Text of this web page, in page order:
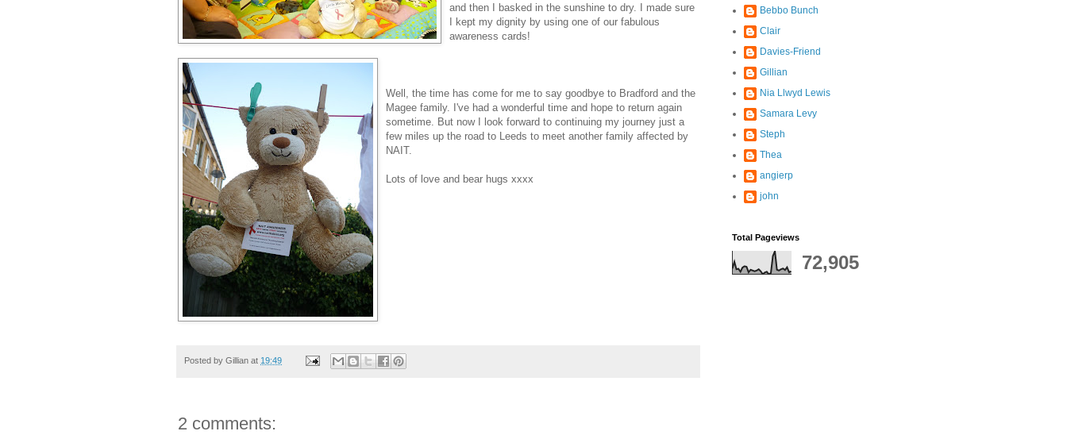
and then I basked in the sunshine to dry. I made sure
I kept my dignity by using one of our fabulous
awareness cards!
Well, the time has come for me to say goodbye to Bradford and the
Magee family. I've had a wonderful time and hope to return again
sometime. But now I look forward to continuing my journey just a
few miles up the road to Leeds to meet another family affected by
NAIT.
Lots of love and bear hugs xxxx
Posted by Gillian at 19:49
2 comments:
Bebbo Bunch
Clair
Davies-Friend
Gillian
Nia Llwyd Lewis
Samara Levy
Steph
Thea
angierp
john
Total Pageviews
72,905